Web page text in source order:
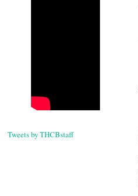
Tweets by THCBstaff